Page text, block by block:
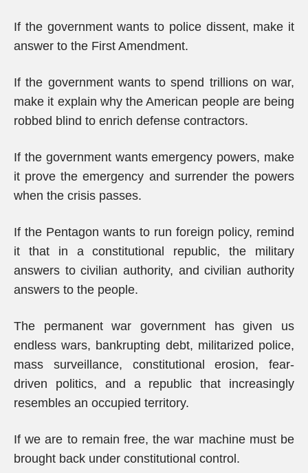
If the government wants to police dissent, make it
answer to the First Amendment.
If the government wants to spend trillions on war,
make it explain why the American people are being
robbed blind to enrich defense contractors.
If the government wants emergency powers, make
it prove the emergency and surrender the powers
when the crisis passes.
If the Pentagon wants to run foreign policy, remind
it that in a constitutional republic, the military
answers to civilian authority, and civilian authority
answers to the people.
The permanent war government has given us
endless wars, bankrupting debt, militarized police,
mass surveillance, constitutional erosion, fear-
driven politics, and a republic that increasingly
resembles an occupied territory.
If we are to remain free, the war machine must be
brought back under constitutional control.